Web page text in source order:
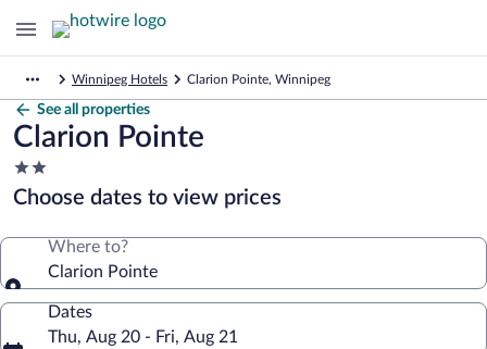
Winnipeg Hotels Clarion Pointe, Winnipeg
See all properties
Clarion Pointe
2.0
star
property
Choose dates to view prices
Where to?
Clarion Pointe
Dates
Thu, Aug 20 - Fri, Aug 21